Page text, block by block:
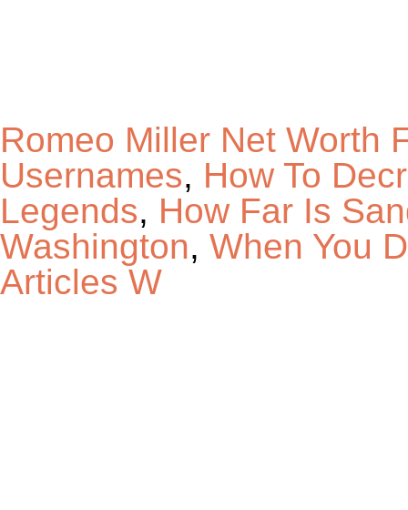
Romeo Miller Net Worth
Usernames, How To
Legends, How Far Is
Washington, When You
Articles W